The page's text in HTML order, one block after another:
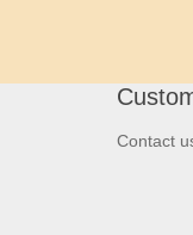
Contact